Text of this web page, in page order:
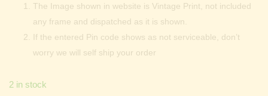
The Image shown in website is Vintage Print, not included
any frame and dispatched as it is shown.
If the entered Pin code shows as not serviceable, don’t
worry we will self ship your order
2 in stock